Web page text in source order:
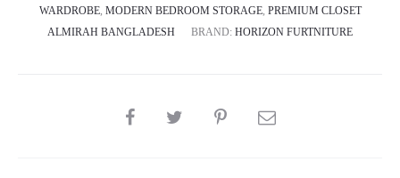
WARDROBE, MODERN BEDROOM STORAGE, PREMIUM CLOSET
ALMIRAH BANGLADESH
BRAND: HORIZON FURTNITURE
SHARE